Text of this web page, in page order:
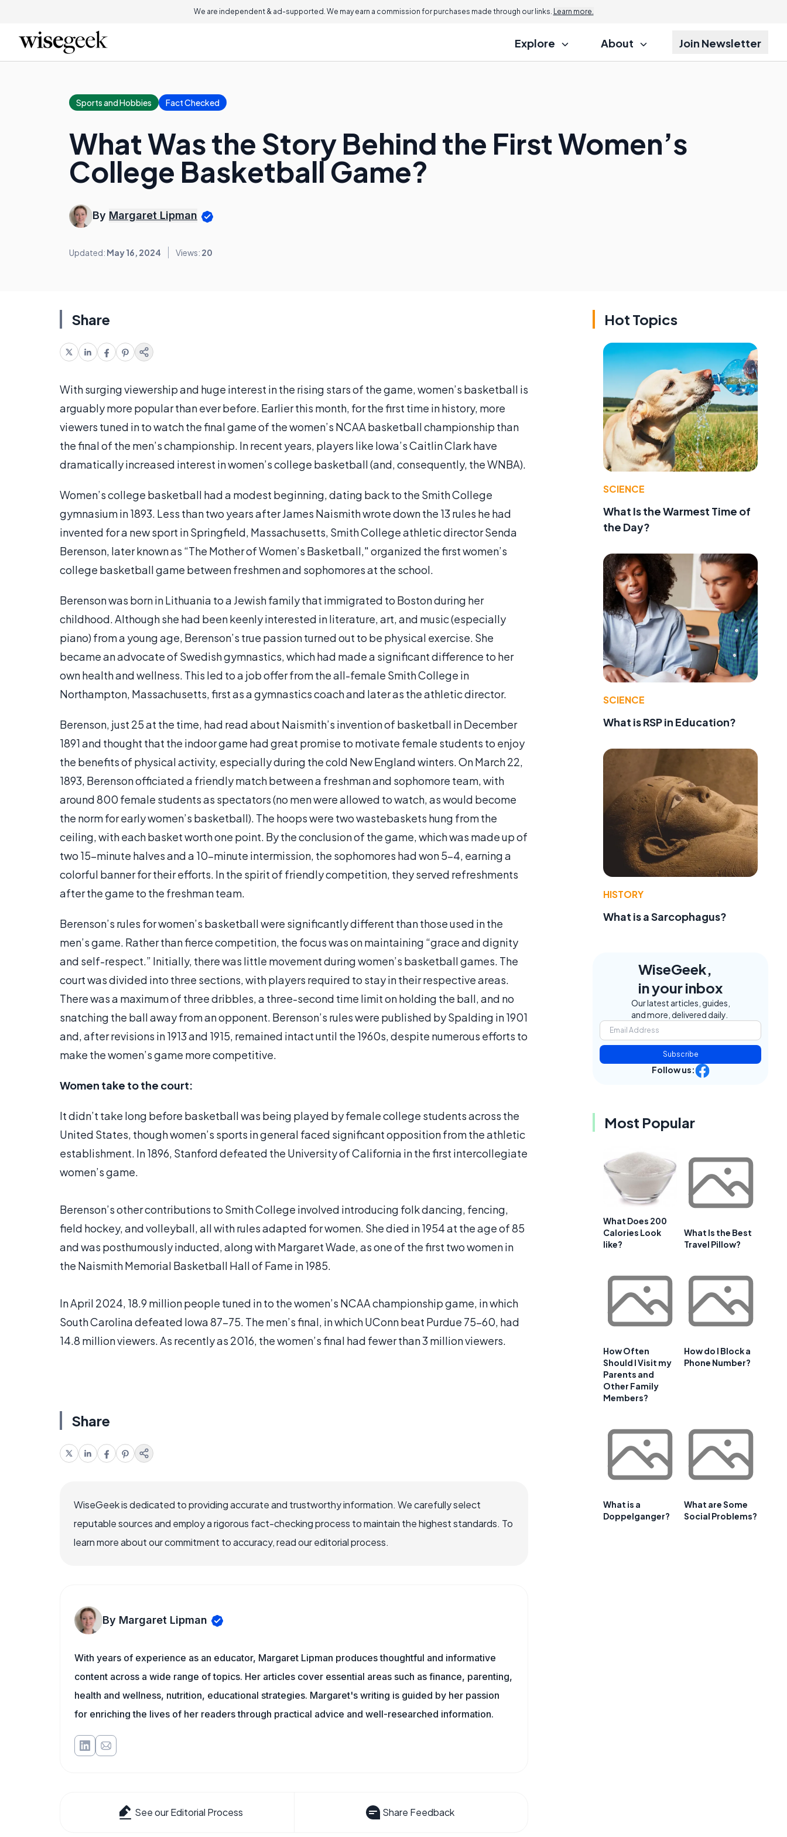
We are independent & ad-supported. We may earn a commission for purchases made through our links. Learn more.
Explore About Join Newsletter
Sports and Hobbies Fact Checked
What Was the Story Behind the First Women’s
College Basketball Game?
By Margaret Lipman
Updated: May 16, 2024 Views: 20
Share
With surging viewership and huge interest in the rising stars of the game, women’s basketball is
arguably more popular than ever before. Earlier this month, for the first time in history, more
viewers tuned in to watch the final game of the women’s NCAA basketball championship than
the final of the men’s championship. In recent years, players like Iowa’s Caitlin Clark have
dramatically increased interest in women’s college basketball (and, consequently, the WNBA).
Women’s college basketball had a modest beginning, dating back to the Smith College
gymnasium in 1893. Less than two years after James Naismith wrote down the 13 rules he had
invented for a new sport in Springfield, Massachusetts, Smith College athletic director Senda
Berenson, later known as “The Mother of Women’s Basketball," organized the first women’s
college basketball game between freshmen and sophomores at the school.
Berenson was born in Lithuania to a Jewish family that immigrated to Boston during her
childhood. Although she had been keenly interested in literature, art, and music (especially
piano) from a young age, Berenson’s true passion turned out to be physical exercise. She
became an advocate of Swedish gymnastics, which had made a significant difference to her
own health and wellness. This led to a job offer from the all-female Smith College in
Northampton, Massachusetts, first as a gymnastics coach and later as the athletic director.
Berenson, just 25 at the time, had read about Naismith’s invention of basketball in December
1891 and thought that the indoor game had great promise to motivate female students to enjoy
the benefits of physical activity, especially during the cold New England winters. On March 22,
1893, Berenson officiated a friendly match between a freshman and sophomore team, with
around 800 female students as spectators (no men were allowed to watch, as would become
the norm for early women’s basketball). The hoops were two wastebaskets hung from the
ceiling, with each basket worth one point. By the conclusion of the game, which was made up of
two 15-minute halves and a 10-minute intermission, the sophomores had won 5-4, earning a
colorful banner for their efforts. In the spirit of friendly competition, they served refreshments
after the game to the freshman team.
Berenson’s rules for women’s basketball were significantly different than those used in the
men’s game. Rather than fierce competition, the focus was on maintaining “grace and dignity
and self-respect.” Initially, there was little movement during women’s basketball games. The
court was divided into three sections, with players required to stay in their respective areas.
There was a maximum of three dribbles, a three-second time limit on holding the ball, and no
snatching the ball away from an opponent. Berenson’s rules were published by Spalding in 1901
and, after revisions in 1913 and 1915, remained intact until the 1960s, despite numerous efforts to
make the women’s game more competitive.
Women take to the court:
It didn’t take long before basketball was being played by female college students across the
United States, though women’s sports in general faced significant opposition from the athletic
establishment. In 1896, Stanford defeated the University of California in the first intercollegiate
women’s game.
Berenson’s other contributions to Smith College involved introducing folk dancing, fencing,
field hockey, and volleyball, all with rules adapted for women. She died in 1954 at the age of 85
and was posthumously inducted, along with Margaret Wade, as one of the first two women in
the Naismith Memorial Basketball Hall of Fame in 1985.
In April 2024, 18.9 million people tuned in to the women’s NCAA championship game, in which
South Carolina defeated Iowa 87-75. The men’s final, in which UConn beat Purdue 75-60, had
14.8 million viewers. As recently as 2016, the women’s final had fewer than 3 million viewers.
Share
WiseGeek is dedicated to providing accurate and trustworthy information. We carefully select
reputable sources and employ a rigorous fact-checking process to maintain the highest standards. To
learn more about our commitment to accuracy, read our editorial process.
By Margaret Lipman
With years of experience as an educator, Margaret Lipman produces thoughtful and informative
content across a wide range of topics. Her articles cover essential areas such as finance, parenting,
health and wellness, nutrition, educational strategies. Margaret's writing is guided by her passion
for enriching the lives of her readers through practical advice and well-researched information.
See our Editorial Process Share Feedback
Hot Topics
SCIENCE
What Is the Warmest Time of
the Day?
SCIENCE
What is RSP in Education?
HISTORY
What is a Sarcophagus?
WiseGeek,
in your inbox
Our latest articles, guides,
and more, delivered daily.
Subscribe
Follow us:
Most Popular
What Does 200
Calories Look
like?
What Is the Best
Travel Pillow?
How Often
Should I Visit my
Parents and
Other Family
Members?
How do I Block a
Phone Number?
What is a
Doppelganger?
What are Some
Social Problems?